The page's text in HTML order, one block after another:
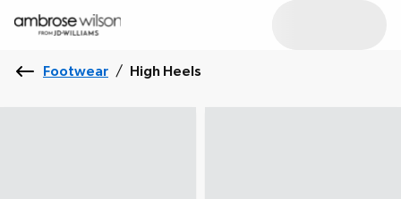
Footwear / High Heels